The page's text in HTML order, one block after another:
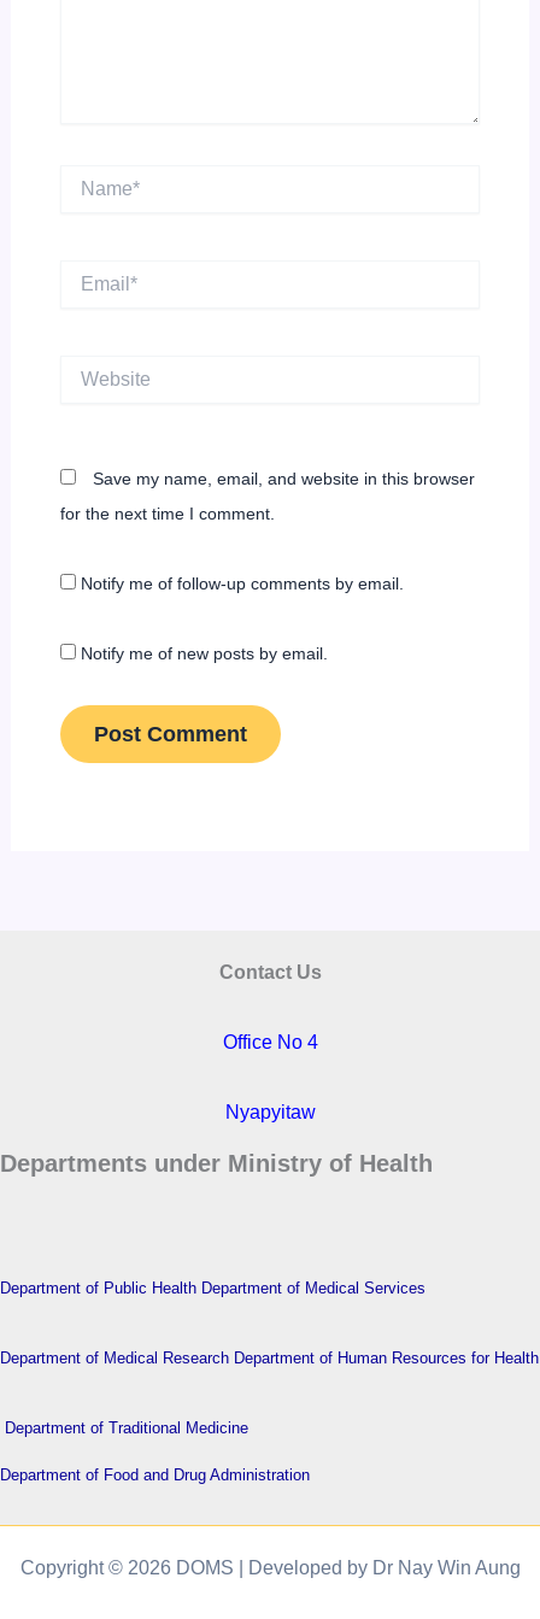
Name*
Save my name, email, and website in this browser
for the next time I comment.
Notify me of follow-up comments by email.
Notify me of new posts by email.
Contact Us
Office No 4
Nyapyitaw
Departments under Ministry of Health
Department of Public Health Department of Medical Services
Department of Medical Research Department of Human Resources for Health
Department of Traditional Medicine
Department of Food and Drug Administration
Copyright © 2026 DOMS | Developed by Dr Nay Win Aung